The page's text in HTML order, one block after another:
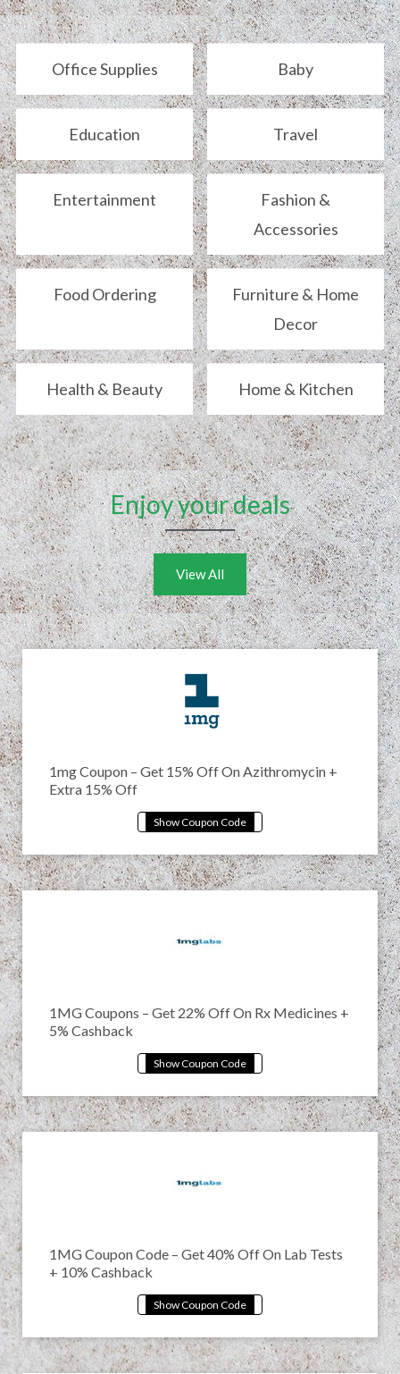
Office Supplies Baby
Education Travel
Entertainment
Fashion &
Accessories
Food Ordering
Furniture & Home
Decor
Health & Beauty Home & Kitchen
Enjoy your deals
View All
1mg Coupon – Get 15% Off On Azithromycin +
Extra 15% Off
1MG Coupons – Get 22% Off On Rx Medicines +
5% Cashback
1MG Coupon Code – Get 40% Off On Lab Tests
+ 10% Cashback